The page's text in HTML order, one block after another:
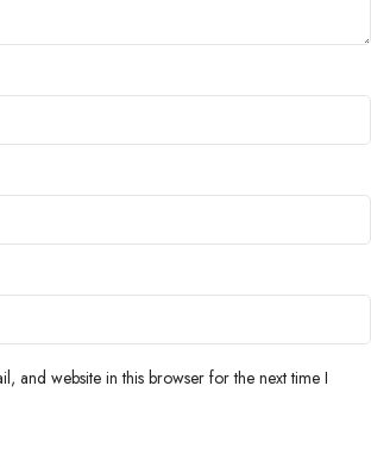
and website in this browser for the next time I